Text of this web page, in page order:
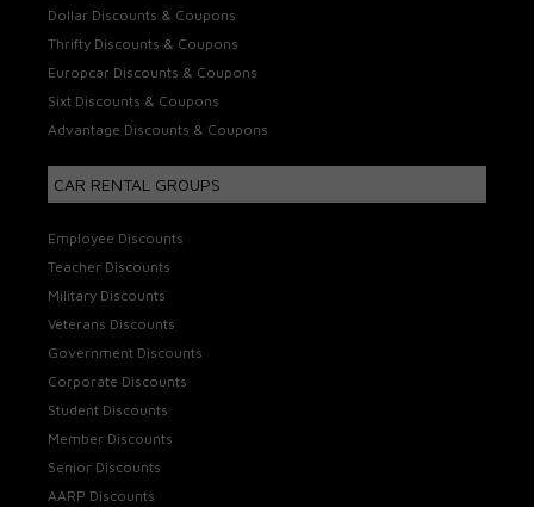
Dollar Discounts & Coupons
Thrifty Discounts & Coupons
Europcar Discounts & Coupons
Sixt Discounts & Coupons
Advantage Discounts & Coupons
CAR RENTAL GROUPS
Employee Discounts
Teacher Discounts
Military Discounts
Veterans Discounts
Government Discounts
Corporate Discounts
Student Discounts
Member Discounts
Senior Discounts
AARP Discounts